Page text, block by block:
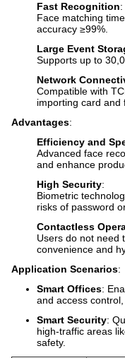
Fast Recognition:
Face matching
accuracy ≥99%.
Large Event
Supports up to
Network
Compatible with
importing card and
Advantages:
Efficiency and
Advanced face
and enhance
High Security:
Biometric
risks of password
Contactless
Users do not need
convenience and
Application Scenarios:
Smart Offices:
and access
Smart Security:
high-traffic areas
safety.